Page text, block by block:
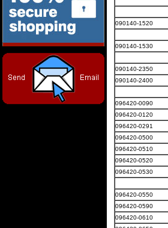
090140-1520
090140-1530
090140-2350
090140-2400
096420-0090
096420-0120
096420-0291
096420-0500
096420-0510
096420-0520
096420-0530
096420-0550
096420-0590
096420-0610